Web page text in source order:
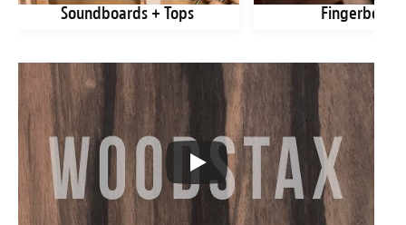
Soundboards + Tops